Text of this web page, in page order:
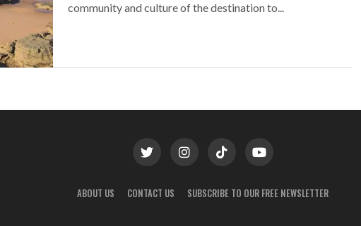
community and culture of the destination to...
ABOUT US CONTACT US SUBSCRIBE TO OUR FREE NEWSLETTER